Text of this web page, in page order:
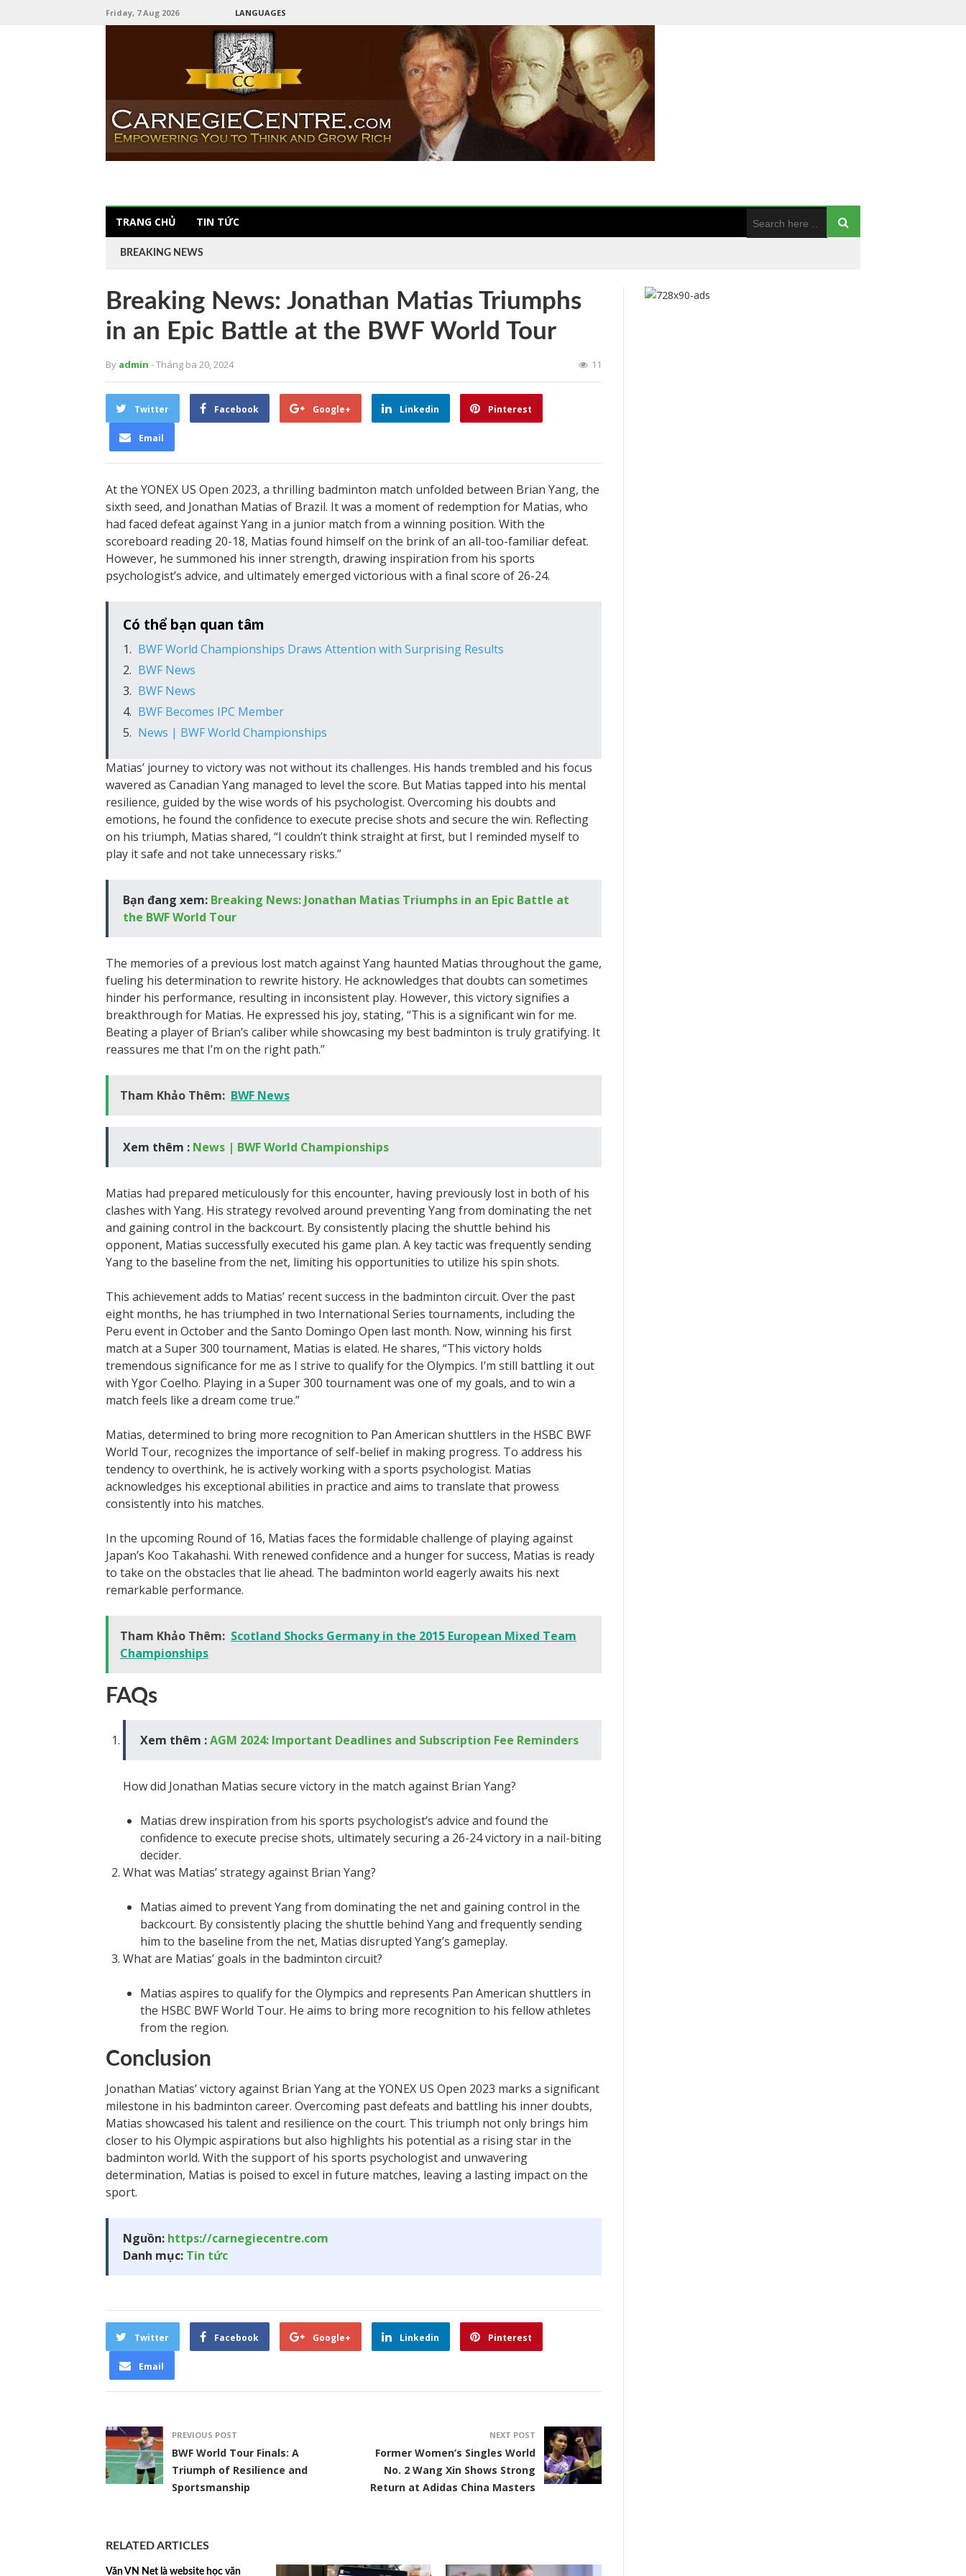
Friday, 7 Aug 2026 LANGUAGES
TRANG CHỦ TIN TỨC
BREAKING NEWS
Breaking News: Jonathan Matias Triumphs
in an Epic Battle at the BWF World Tour
By admin - Tháng ba 20, 2024 11
Twitter Facebook Google+ Linkedin Pinterest
Email
At the YONEX US Open 2023, a thrilling badminton match unfolded between Brian Yang, the
sixth seed, and Jonathan Matias of Brazil. It was a moment of redemption for Matias, who
had faced defeat against Yang in a junior match from a winning position. With the
scoreboard reading 20-18, Matias found himself on the brink of an all-too-familiar defeat.
However, he summoned his inner strength, drawing inspiration from his sports
psychologist’s advice, and ultimately emerged victorious with a final score of 26-24.
Có thể bạn quan tâm
BWF World Championships Draws Attention with Surprising Results
BWF News
BWF News
BWF Becomes IPC Member
News | BWF World Championships
Matias’ journey to victory was not without its challenges. His hands trembled and his focus
wavered as Canadian Yang managed to level the score. But Matias tapped into his mental
resilience, guided by the wise words of his psychologist. Overcoming his doubts and
emotions, he found the confidence to execute precise shots and secure the win. Reflecting
on his triumph, Matias shared, “I couldn’t think straight at first, but I reminded myself to
play it safe and not take unnecessary risks.”
Bạn đang xem: Breaking News: Jonathan Matias Triumphs in an Epic Battle at
the BWF World Tour
The memories of a previous lost match against Yang haunted Matias throughout the game,
fueling his determination to rewrite history. He acknowledges that doubts can sometimes
hinder his performance, resulting in inconsistent play. However, this victory signifies a
breakthrough for Matias. He expressed his joy, stating, “This is a significant win for me.
Beating a player of Brian’s caliber while showcasing my best badminton is truly gratifying. It
reassures me that I’m on the right path.”
Tham Khảo Thêm: BWF News
Xem thêm : News | BWF World Championships
Matias had prepared meticulously for this encounter, having previously lost in both of his
clashes with Yang. His strategy revolved around preventing Yang from dominating the net
and gaining control in the backcourt. By consistently placing the shuttle behind his
opponent, Matias successfully executed his game plan. A key tactic was frequently sending
Yang to the baseline from the net, limiting his opportunities to utilize his spin shots.
This achievement adds to Matias’ recent success in the badminton circuit. Over the past
eight months, he has triumphed in two International Series tournaments, including the
Peru event in October and the Santo Domingo Open last month. Now, winning his first
match at a Super 300 tournament, Matias is elated. He shares, “This victory holds
tremendous significance for me as I strive to qualify for the Olympics. I’m still battling it out
with Ygor Coelho. Playing in a Super 300 tournament was one of my goals, and to win a
match feels like a dream come true.”
Matias, determined to bring more recognition to Pan American shuttlers in the HSBC BWF
World Tour, recognizes the importance of self-belief in making progress. To address his
tendency to overthink, he is actively working with a sports psychologist. Matias
acknowledges his exceptional abilities in practice and aims to translate that prowess
consistently into his matches.
In the upcoming Round of 16, Matias faces the formidable challenge of playing against
Japan’s Koo Takahashi. With renewed confidence and a hunger for success, Matias is ready
to take on the obstacles that lie ahead. The badminton world eagerly awaits his next
remarkable performance.
Tham Khảo Thêm: Scotland Shocks Germany in the 2015 European Mixed Team
Championships
FAQs
Xem thêm :AGM 2024: Important Deadlines and Subscription Fee Reminders
How did Jonathan Matias secure victory in the match against Brian Yang?
Matias drew inspiration from his sports psychologist’s advice and found the
confidence to execute precise shots, ultimately securing a 26-24 victory in a nail-biting
decider.
What was Matias’ strategy against Brian Yang?
Matias aimed to prevent Yang from dominating the net and gaining control in the
backcourt. By consistently placing the shuttle behind Yang and frequently sending
him to the baseline from the net, Matias disrupted Yang’s gameplay.
What are Matias’ goals in the badminton circuit?
Matias aspires to qualify for the Olympics and represents Pan American shuttlers in
the HSBC BWF World Tour. He aims to bring more recognition to his fellow athletes
from the region.
Conclusion
Jonathan Matias’ victory against Brian Yang at the YONEX US Open 2023 marks a significant
milestone in his badminton career. Overcoming past defeats and battling his inner doubts,
Matias showcased his talent and resilience on the court. This triumph not only brings him
closer to his Olympic aspirations but also highlights his potential as a rising star in the
badminton world. With the support of his sports psychologist and unwavering
determination, Matias is poised to excel in future matches, leaving a lasting impact on the
sport.
Nguồn: https://carnegiecentre.com
Danh mục: Tin tức
Twitter Facebook Google+ Linkedin Pinterest
Email
PREVIOUS POST
BWF World Tour Finals: A
Triumph of Resilience and
Sportsmanship
NEXT POST
Former Women’s Singles World
No. 2 Wang Xin Shows Strong
Return at Adidas China Masters
RELATED ARTICLES
Văn VN Net là website học văn